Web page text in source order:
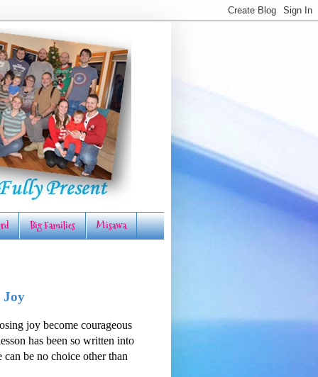
Big Families Misawa
Joy
joy become courageous
has been so written into
can be no choice other than